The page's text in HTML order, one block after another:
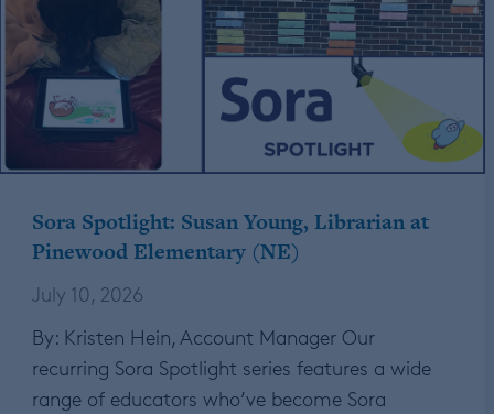
Sora Spotlight: Susan Young, Librarian at
Pinewood Elementary (NE)
July 10, 2026
By: Kristen Hein, Account Manager Our
recurring Sora Spotlight series features a wide
range of educators who’ve become Sora